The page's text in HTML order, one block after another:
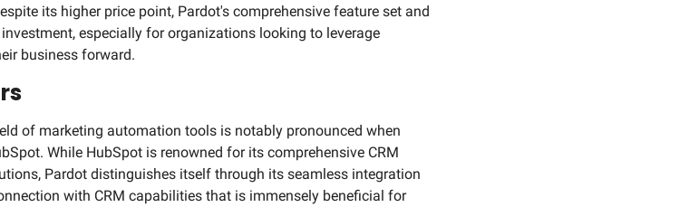
its higher price point, Pardot's comprehensive feature set and
especially for organizations looking to leverage
business forward.
of marketing automation tools is notably pronounced when
While HubSpot is renowned for its comprehensive CRM
Pardot distinguishes itself through its seamless integration
with CRM capabilities that is immensely beneficial for